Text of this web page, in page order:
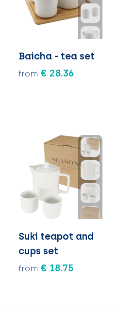
Baicha - tea set
from € 28.36
Suki teapot and
cups set
from € 18.75